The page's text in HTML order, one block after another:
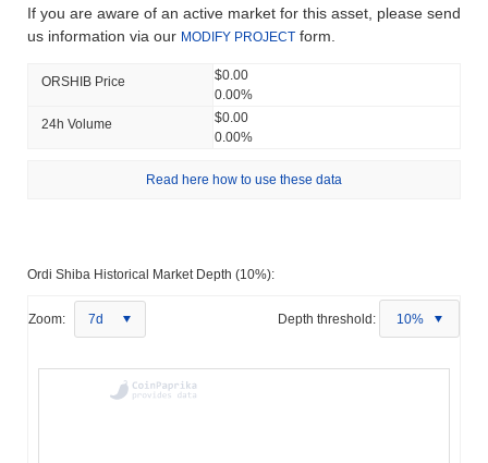
If you are aware of an active market for this asset, please send
us information via our MODIFY PROJECT form.
ORSHIB Price
$0.00
0.00%
24h Volume
$0.00
0.00%
Read here how to use these data
Ordi Shiba Historical Market Depth (10%):
Zoom: 7d Depth threshold: 10%